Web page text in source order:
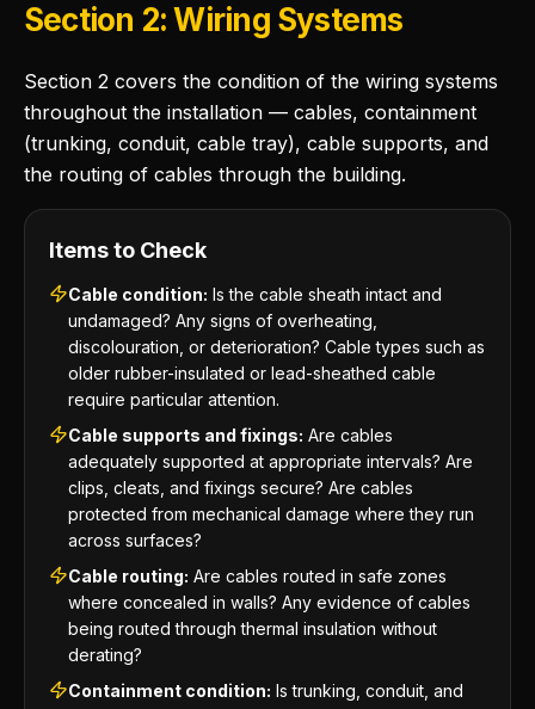
Section 2: Wiring Systems
Section 2 covers the condition of the wiring systems
throughout the installation — cables, containment
(trunking, conduit, cable tray), cable supports, and
the routing of cables through the building.
Items to Check
Cable condition: Is the cable sheath intact and
undamaged? Any signs of overheating,
discolouration, or deterioration? Cable types such as
older rubber-insulated or lead-sheathed cable
require particular attention.
Cable supports and fixings: Are cables
adequately supported at appropriate intervals? Are
clips, cleats, and fixings secure? Are cables
protected from mechanical damage where they run
across surfaces?
Cable routing: Are cables routed in safe zones
where concealed in walls? Any evidence of cables
being routed through thermal insulation without
derating?
Containment condition: Is trunking, conduit, and